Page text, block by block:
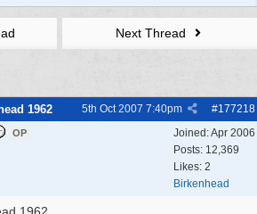
Next Thread
1962 #177218
5th Oct 2007 7:40pm
Joined:Apr 2006
Posts: 12,369
Likes: 2
Birkenhead
OP